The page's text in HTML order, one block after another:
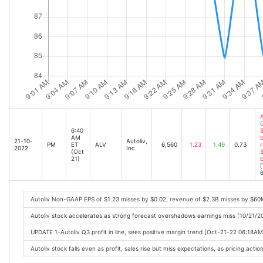
21-10-
2022
PM
6:40
AM
ET
(Oct
21)
ALV
Autoliv,
Inc.
6,560 1.23 1.49 0.73
Autoliv Non-GAAP EPS of $1.23 misses by $0.02, revenue of $2.3B misses by
Autoliv stock accelerates as strong forecast overshadows earnings miss [10/21/
UPDATE 1-Autoliv Q3 profit in line, sees positive margin trend [Oct-21-22
Autoliv stock falls even as profit, sales rise but miss expectations, as pricing